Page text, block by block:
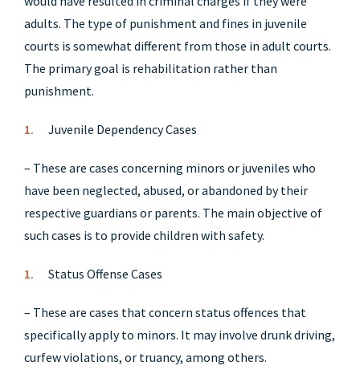
adults. The type of punishment and fines in juvenile
courts is somewhat different from those in adult courts.
The primary goal is rehabilitation rather than
punishment.
Juvenile Dependency Cases
– These are cases concerning minors or juveniles who
have been neglected, abused, or abandoned by their
respective guardians or parents. The main objective of
such cases is to provide children with safety.
Status Offense Cases
– These are cases that concern status offences that
specifically apply to minors. It may involve drunk driving,
curfew violations, or truancy, among others.